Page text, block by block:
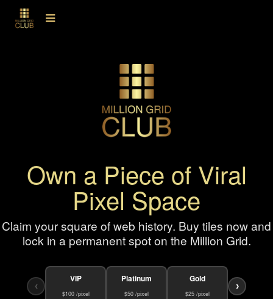
Own a Piece of Viral
Pixel Space
Claim your square of web history. Buy tiles now and
lock in a permanent spot on the Million Grid.
‹
VIP
$100 /pixel
Platinum
$50 /pixel
Gold
$25 /pixel
›